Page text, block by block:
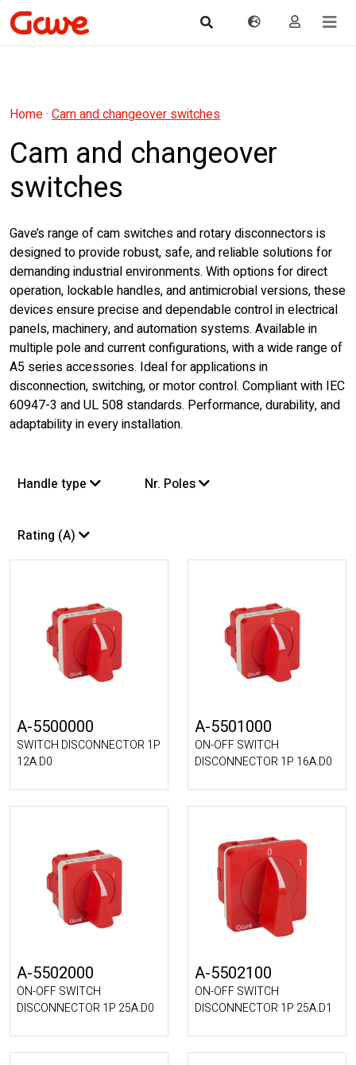
Home· Cam and changeover switches
Cam and changeover
switches
Gave’s range of cam switches and rotary disconnectors is
designed to provide robust, safe, and reliable solutions for
demanding industrial environments. With options for direct
operation, lockable handles, and antimicrobial versions, these
devices ensure precise and dependable control in electrical
panels, machinery, and automation systems. Available in
multiple pole and current configurations, with a wide range of
A5 series accessories. Ideal for applications in
disconnection, switching, or motor control. Compliant with IEC
60947-3 and UL 508 standards. Performance, durability, and
adaptability in every installation.
Handle type Nr. Poles
Rating (A)
A-5500000
SWITCH DISCONNECTOR 1P
12A.D0
A-5501000
ON-OFF SWITCH
DISCONNECTOR 1P 16A.D0
A-5502000
ON-OFF SWITCH
DISCONNECTOR 1P 25A.D0
A-5502100
ON-OFF SWITCH
DISCONNECTOR 1P 25A.D1